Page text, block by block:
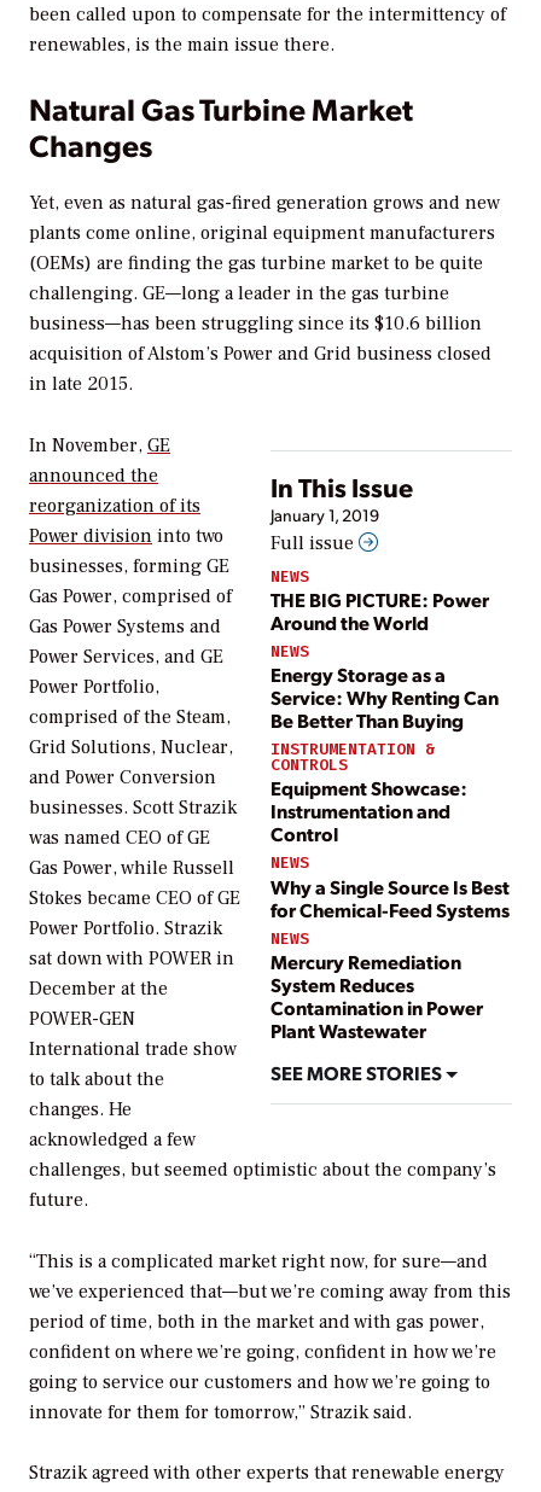
been called upon to compensate for the intermittency of
renewables, is the main issue there.
Natural Gas Turbine Market
Changes
Yet, even as natural gas-fired generation grows and new
plants come online, original equipment manufacturers
(OEMs) are finding the gas turbine market to be quite
challenging. GE—long a leader in the gas turbine
business—has been struggling since its $10.6 billion
acquisition of Alstom’s Power and Grid business closed
in late 2015.
In This Issue
January 1, 2019
Full issue
NEWS
THE BIG PICTURE: Power
Around the World
NEWS
Energy Storage as a
Service: Why Renting Can
Be Better Than Buying
INSTRUMENTATION &
CONTROLS
Equipment Showcase:
Instrumentation and
Control
NEWS
Why a Single Source Is Best
for Chemical-Feed Systems
NEWS
Mercury Remediation
System Reduces
Contamination in Power
Plant Wastewater
SEE MORE STORIES
In November, GE
announced the
reorganization of its
Power division into two
businesses, forming GE
Gas Power, comprised of
Gas Power Systems and
Power Services, and GE
Power Portfolio,
comprised of the Steam,
Grid Solutions, Nuclear,
and Power Conversion
businesses. Scott Strazik
was named CEO of GE
Gas Power, while Russell
Stokes became CEO of GE
Power Portfolio. Strazik
sat down with POWER in
December at the
POWER-GEN
International trade show
to talk about the
changes. He
acknowledged a few
challenges, but seemed optimistic about the company’s
future.
“This is a complicated market right now, for sure—and
we’ve experienced that—but we’re coming away from this
period of time, both in the market and with gas power,
confident on where we’re going, confident in how we’re
going to service our customers and how we’re going to
innovate for them for tomorrow,” Strazik said.
Strazik agreed with other experts that renewable energy